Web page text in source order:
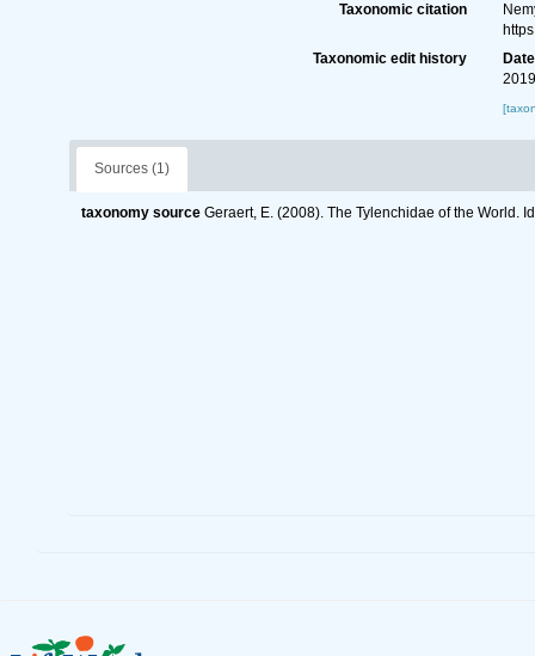
Taxonomic citation
Taxonomic edit history
Date
Sources (1)
taxonomy source Geraert, E. (2008). The Tylenchidae of the World.